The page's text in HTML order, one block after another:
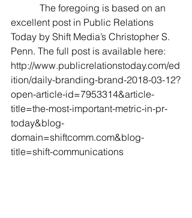
excellent post in Public Relations
Today by Shift Media’s Christopher S.
Penn. The full post is available here:
http://www.publicrelationstoday.com/ed
ition/daily-branding-brand-2018-03-12?
open-article-id=7953314&article-
title=the-most-important-metric-in-pr-
today&blog-
domain=shiftcomm.com&blog-
title=shift-communications